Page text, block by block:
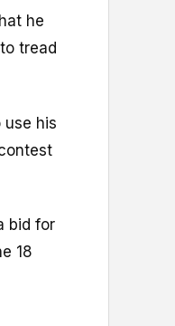
he
tread
use his
bid for
18